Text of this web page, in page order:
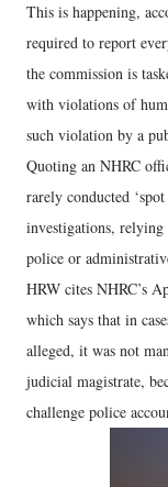
This is happening,
required to report
the commission is
with violations of
such violation by a
Quoting an NHRC
rarely conducted
investigations, relying
police or
HRW cites NHRC’s
which says that in
alleged, it was not
judicial magistrate,
challenge police